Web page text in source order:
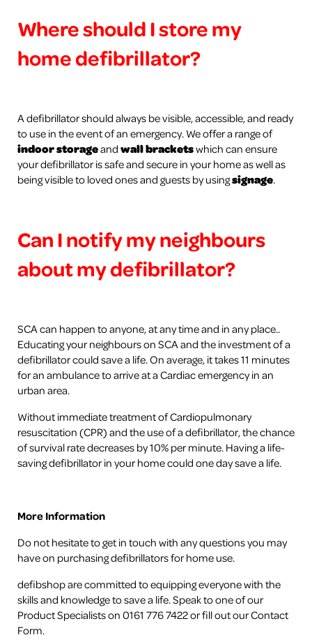
Where should I store my
home defibrillator?
A defibrillator should always be visible, accessible, and ready
to use in the event of an emergency. We offer a range of
indoor storageandwall bracketswhich can ensure
your defibrillator is safe and secure in your home as well as
being visible to loved ones and guests by usingsignage.
Can I notify my neighbours
about my defibrillator?
SCA can happen to anyone, at any time and in any place..
Educating your neighbours on SCA and the investment of a
defibrillator could save a life. On average, it takes 11 minutes
for an ambulance to arrive at a Cardiac emergency in an
urban area.
Without immediate treatment of Cardiopulmonary
resuscitation (CPR) and the use of a defibrillator, the chance
of survival rate decreases by 10% per minute. Having a life-
saving defibrillator in your home could one day save a life.
More Information
Do not hesitate to get in touch with any questions you may
have on purchasing defibrillators for home use.
defibshop are committed to equipping everyone with the
skills and knowledge to save a life. Speak to one of our
Product Specialists on 0161 776 7422 or fill out our Contact
Form.